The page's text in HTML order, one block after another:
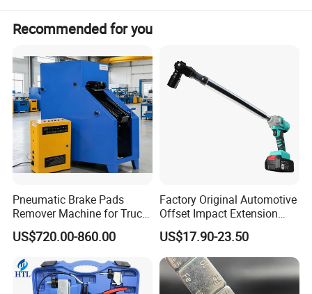
Notice:
If software reports an error: Unregistered software, Expire
Download
IDS Loader Driver to fix the problem.
VNCI MF Advantages:
in 5 minutes.
2. More stability. Never let you down while
Recommended for you
Pneumatic Brake Pads
Remover Machine for Truck
Auto Maintenance
Equipment Automatic
US$720.00-860.00
Factory Original Automotive
Offset Impact Extension
Wrench Ratchet 1/2"
Wrench High Torque Auto
Repair Wrench Tool
US$17.90-23.50